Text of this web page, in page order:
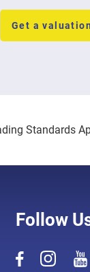
Get a valuation
Follow